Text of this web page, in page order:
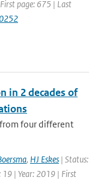
page: 675 | Last
in 2 decades of
four different
, HJ Eskes | Status:
19 | Year: 2019 | First